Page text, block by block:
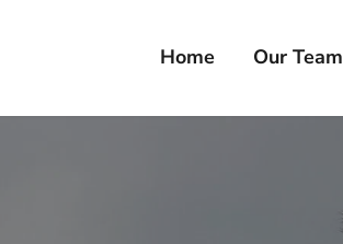
Home Our Team